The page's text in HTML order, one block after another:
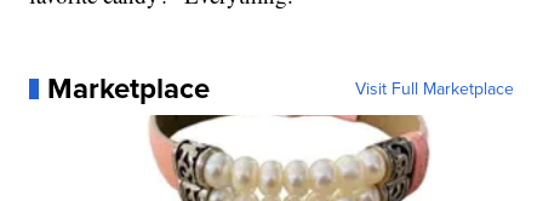
Marketplace Visit Full Marketplace